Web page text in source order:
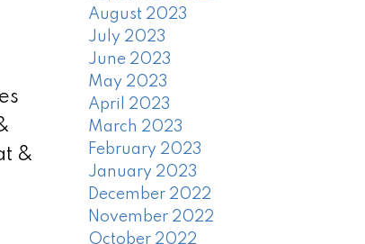
&
August 2023
July 2023
June 2023
May 2023
April 2023
March 2023
February 2023
January 2023
December 2022
November 2022
October 2022